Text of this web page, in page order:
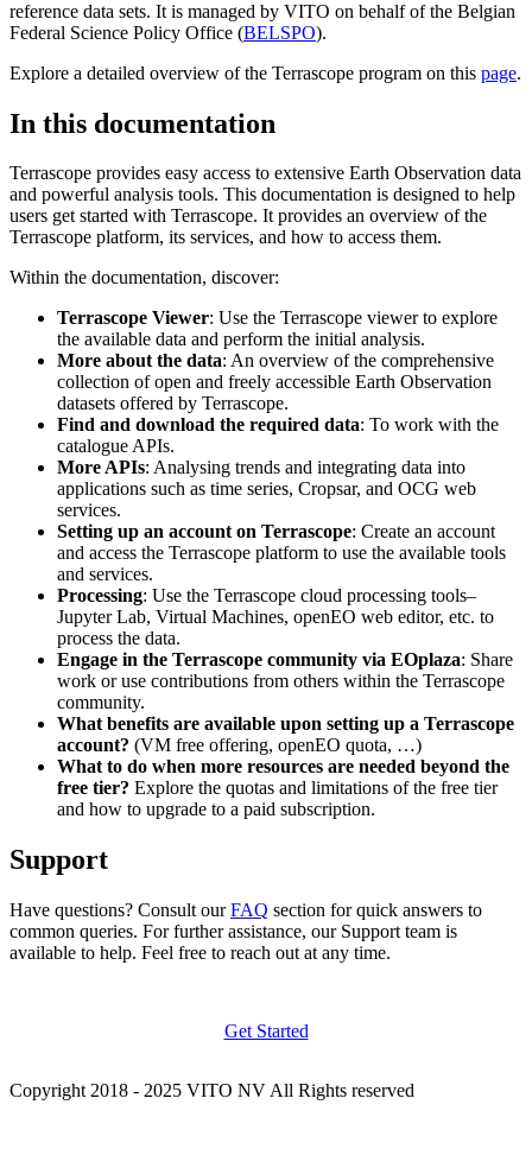
reference data sets. It is managed by VITO on behalf of the Belgian
Federal Science Policy Office (BELSPO).
Explore a detailed overview of the Terrascope program on this page.
In this documentation
Terrascope provides easy access to extensive Earth Observation data
and powerful analysis tools. This documentation is designed to help
users get started with Terrascope. It provides an overview of the
Terrascope platform, its services, and how to access them.
Within the documentation, discover:
Terrascope Viewer: Use the Terrascope viewer to explore
the available data and perform the initial analysis.
More about the data: An overview of the comprehensive
collection of open and freely accessible Earth Observation
datasets offered by Terrascope.
Find and download the required data: To work with the
catalogue APIs.
More APIs: Analysing trends and integrating data into
applications such as time series, Cropsar, and OCG web
services.
Setting up an account on Terrascope: Create an account
and access the Terrascope platform to use the available tools
and services.
Processing: Use the Terrascope cloud processing tools–
Jupyter Lab, Virtual Machines, openEO web editor, etc. to
process the data.
Engage in the Terrascope community via EOplaza: Share
work or use contributions from others within the Terrascope
community.
What benefits are available upon setting up a Terrascope
account? (VM free offering, openEO quota, …)
What to do when more resources are needed beyond the
free tier? Explore the quotas and limitations of the free tier
and how to upgrade to a paid subscription.
Support
Have questions? Consult ourFAQ section for quick answers to
common queries. For further assistance, our Support team is
available to help. Feel free to reach out at any time.
Get Started
Copyright 2018 - 2025 VITO NV All Rights reserved